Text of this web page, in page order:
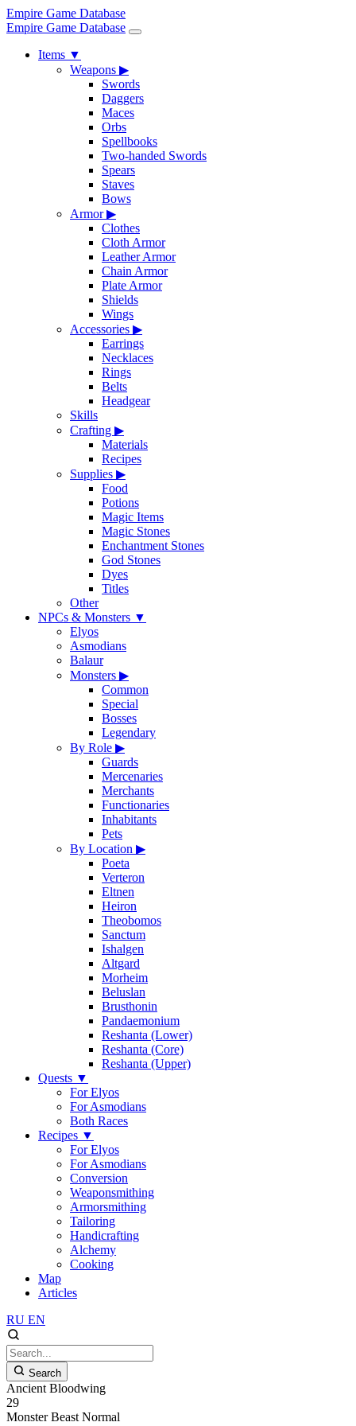
Empire Game Database
Empire Game Database
Items ▼
Weapons ▶
Swords
Daggers
Maces
Orbs
Spellbooks
Two-handed Swords
Spears
Staves
Bows
Armor▶
Clothes
Cloth Armor
Leather Armor
Chain Armor
Plate Armor
Shields
Wings
Accessories ▶
Earrings
Necklaces
Rings
Belts
Headgear
Skills
Crafting ▶
Materials
Recipes
Supplies ▶
Food
Potions
Magic Items
Magic Stones
Enchantment Stones
God Stones
Dyes
Titles
Other
NPCs & Monsters ▼
Elyos
Asmodians
Balaur
Monsters ▶
Common
Special
Bosses
Legendary
By Role ▶
Guards
Mercenaries
Merchants
Functionaries
Inhabitants
Pets
By Location ▶
Poeta
Verteron
Eltnen
Heiron
Theobomos
Sanctum
Ishalgen
Altgard
Morheim
Beluslan
Brusthonin
Pandaemonium
Reshanta (Lower)
Reshanta (Core)
Reshanta (Upper)
Quests ▼
For Elyos
For Asmodians
Both Races
Recipes ▼
For Elyos
For Asmodians
Conversion
Weaponsmithing
Armorsmithing
Tailoring
Handicrafting
Alchemy
Cooking
Map
Articles
RU EN
Search
Ancient Bloodwing
29
Monster Beast Normal